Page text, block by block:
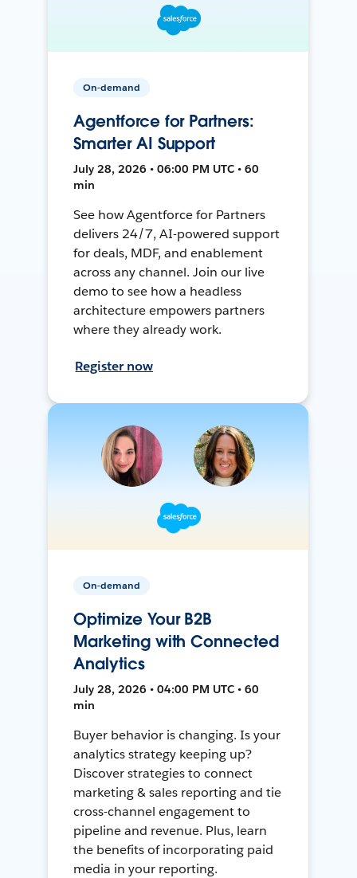
On-demand
Agentforce for Partners:
Smarter AI Support
July 28, 2026 • 06:00 PM UTC • 60
min
See how Agentforce for Partners
delivers 24/7, AI-powered support
for deals, MDF, and enablement
across any channel. Join our live
demo to see how a headless
architecture empowers partners
where they already work.
Register now
On-demand
Optimize Your B2B
Marketing with Connected
Analytics
July 28, 2026 • 04:00 PM UTC • 60
min
Buyer behavior is changing. Is your
analytics strategy keeping up?
Discover strategies to connect
marketing & sales reporting and tie
cross-channel engagement to
pipeline and revenue. Plus, learn
the benefits of incorporating paid
media in your reporting.